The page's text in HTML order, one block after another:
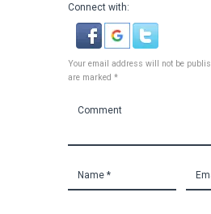
Connect with:
Your email address will not be
are marked *